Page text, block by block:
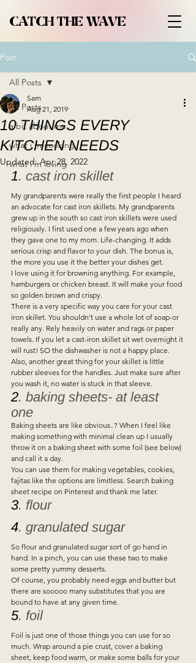
CATCH THE WAVE
Post
All Posts
a bit about me
what i'm cooking
what i'm loving
All Posts
10 THINGS EVERY
KITCHEN NEEDS
Sam
Aug 21, 2019
Updated:Apr 28, 2022
1. cast iron skillet
My grandparents were really the first people I heard
an advocate for cast iron skillets. My grandparents
grew up in the south so cast iron skillets were used
religiously. I first used one a few years ago when
they gave one to my mom. Life-changing. It adds
serious crisp and flavor to your dish. The bonus is,
the more you use it the better your dishes get.
I love using it for browning anything. For example,
hamburgers or chicken breast. It will make your food
so golden brown and crispy.
There is a very specific way you care for your cast
iron skillet. You shouldn’t use a whole lot of soap-or
really any. Rely heavily on water and rags or paper
towels. If you let a cast-iron skillet sit wet overnight it
will rust! SO the dishwasher is not a happy place.
Also, another great thing for your skillet is little
rubber sleeves for the handles. Just make sure after
you wash it, no water is stuck in that sleeve.
2. baking sheets- at least
one
Baking sheets are like obvious..? When I feel like
making something with minimal clean up I usually
throw it on a baking sheet with some foil (see below)
and call it a day.
You can use them for making vegetables, cookies,
fajitas like the options are limitless. Search baking
sheet recipe on Pinterest and thank me later.
3. flour
4. granulated sugar
So flour and granulated sugar sort of go hand in
hand. In a pinch, you can use these two to make
some pretty yummy desserts.
Of course, you probably need eggs and butter but
there are sooooo many substitutes that you are
bound to have at any given time.
5. foil
Foil is just one of those things you can use for so
much. Wrap around a pie crust, cover a baking
sheet, keep food warm, or make some balls for your